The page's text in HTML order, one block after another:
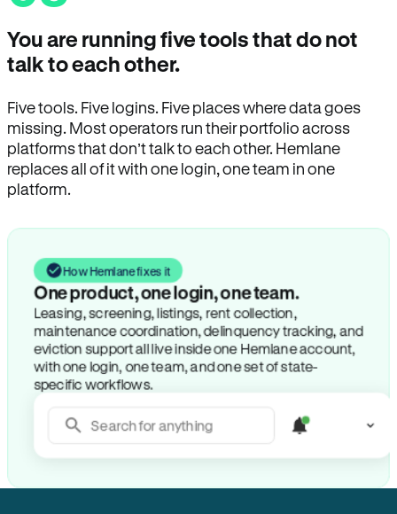
You are running five tools that do not
talk to each other.
Five tools. Five logins. Five places where data goes
missing. Most operators run their portfolio across
platforms that don’t talk to each other. Hemlane
replaces all of it with one login, one team in one
platform.
How Hemlane fixes it
One product, one login, one team.
Leasing, screening, listings, rent collection,
maintenance coordination, delinquency tracking, and
eviction support all live inside one Hemlane account,
with one login, one team, and one set of state-
specific workflows.
Search for anything